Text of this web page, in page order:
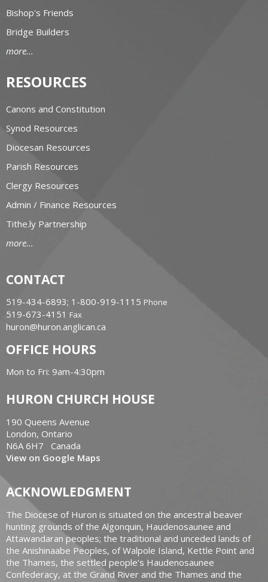
Bishop's Friends
Bridge Builders
more...
RESOURCES
Canons and Constitution
Synod Resources
Diocesan Resources
Parish Resources
Clergy Resources
Admin / Finance Resources
Tithe.ly Partnership
more...
CONTACT
519-434-6893; 1-800-919-1115 Phone
519-673-4151 Fax
huron@huron.anglican.ca
OFFICE HOURS
Mon to Fri: 9am-4:30pm
HURON CHURCH HOUSE
190 Queens Avenue
London, Ontario
N6A 6H7 Canada
View on Google Maps
ACKNOWLEDGMENT
The Diocese of Huron is situated on the ancestral beaver
hunting grounds of the Algonquin, Haudenosaunee and
Attawandaran peoples; the traditional and unceded lands of
the Anishinaabe Peoples, of Walpole Island, Kettle Point and
the Thames, the settled people’s Haudenosaunee
Confederacy, at the Grand River and the Thames and the